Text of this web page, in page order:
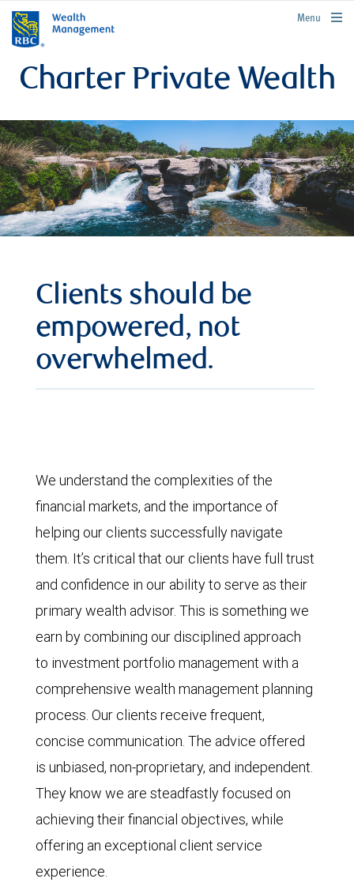
rbcwealthmanagement.com
Menu
Charter Private Wealth
Clients should be
empowered, not
overwhelmed.
We understand the complexities of the
financial markets, and the importance of
helping our clients successfully navigate
them. It’s critical that our clients have full trust
and confidence in our ability to serve as their
primary wealth advisor. This is something we
earn by combining our disciplined approach
to investment portfolio management with a
comprehensive wealth management planning
process. Our clients receive frequent,
concise communication. The advice offered
is unbiased, non-proprietary, and independent.
They know we are steadfastly focused on
achieving their financial objectives, while
offering an exceptional client service
experience.